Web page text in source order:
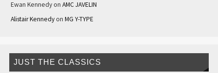
Ewan Kennedyon AMC JAVELIN
Alistair Kennedyon MG Y-TYPE
JUST THE CLASSICS